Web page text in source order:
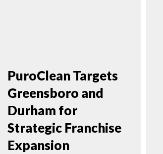
PuroClean Targets
Greensboro and
Durham for
Strategic Franchise
Expansion